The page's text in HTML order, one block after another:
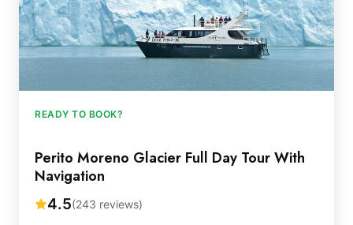
READY TO BOOK?
Perito Moreno Glacier Full Day Tour With
Navigation
4.5(243 reviews)